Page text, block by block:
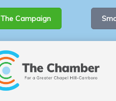
The Campaign